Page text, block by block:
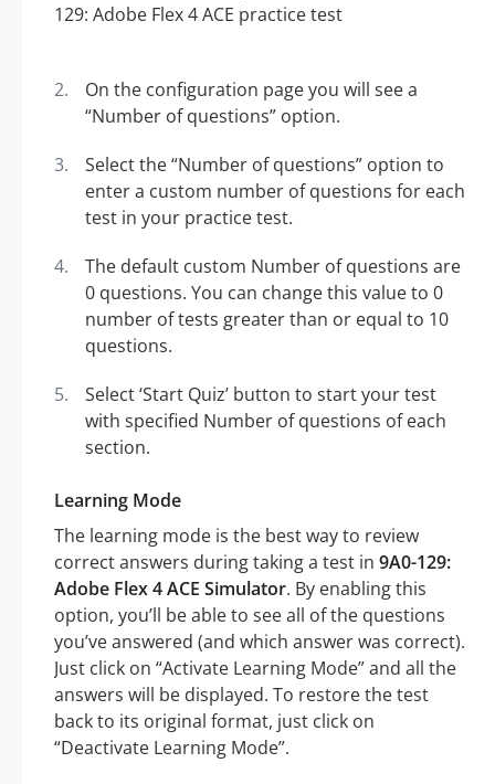
On the configuration page you will see a
“Number of questions” option.
Select the “Number of questions” option to
enter a custom number of questions for each
test in your practice test.
The default custom Number of questions are
0 questions. You can change this value to 0
number of tests greater than or equal to 10
questions.
Select ‘Start Quiz’ button to start your test
with specified Number of questions of each
section.
Learning Mode
The learning mode is the best way to review
correct answers during taking a test in 9A0-129:
Adobe Flex 4 ACE Simulator. By enabling this
option, you’ll be able to see all of the questions
you’ve answered (and which answer was correct).
Just click on “Activate Learning Mode” and all the
answers will be displayed. To restore the test
back to its original format, just click on
“Deactivate Learning Mode”.